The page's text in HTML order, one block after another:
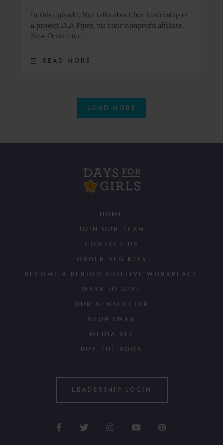
In this episode, Nur talks about her leadership of
a project DLA Piper, via their nonprofit affiliate,
New Perimeter,…
READ MORE
LOAD MORE
HOME
JOIN OUR TEAM
CONTACT US
ORDER DFG KITS
BECOME A PERIOD POSITIVE WORKPLACE
WAYS TO GIVE
OUR NEWSLETTER
SHOP SWAG
MEDIA KIT
BUY THE BOOK
LEADERSHIP LOGIN